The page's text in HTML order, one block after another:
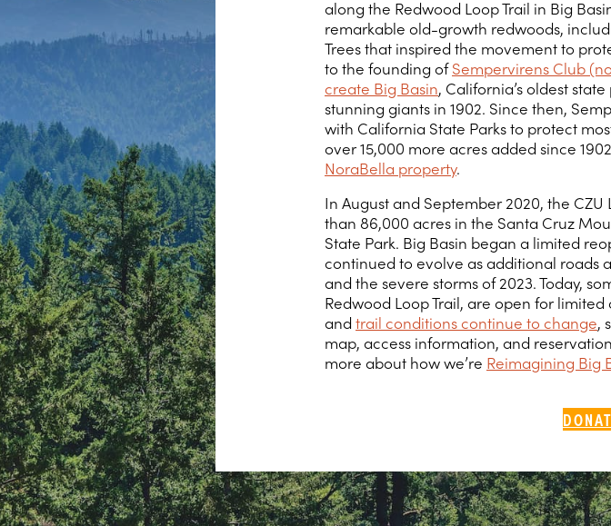
along the Redwood Loop Trail in Big
remarkable old-growth redwoods,
Trees that inspired the movement to
to the founding ofSempervirens Club
create Big Basin, California’s oldest
stunning giants in 1902. Since then,
with California State Parks to protect
over 15,000 more acres added since
NoraBella property.
In August and September 2020, the
than 86,000 acres in the Santa Cruz
State Park. Big Basin began a limited
continued to evolve as additional roads
and the severe storms of 2023. Today,
Redwood Loop Trail, are open for
and trail conditions continue to change,
map, access information, and
more about how we’re Reimagining Big